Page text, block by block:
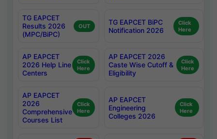
TG EAPCET
Results 2026
(MPC/BiPC)
OUT
TG EAPCET BiPC
Notification 2026
Click
Here
AP EAPCET
2026 Help Line
Centers
Click
Here
AP EAPCET 2026
Caste Wise Cutoff &
Eligibility
Click
Here
AP EAPCET
2026
Comprehensive
Courses List
Click
Here
AP EAPCET
Engineering
Colleges 2026
Click
Here